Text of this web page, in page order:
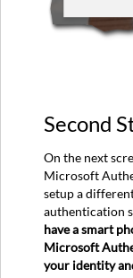
Second
On the next
Microsoft
setup a
authentication
have a smart
Microsoft
your identity